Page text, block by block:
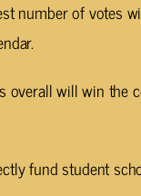
number of votes
overall will win the
fund student